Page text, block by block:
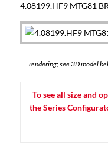
4.08199.HF9 MTG81
rendering; see 3D model
To see all size and
the Series